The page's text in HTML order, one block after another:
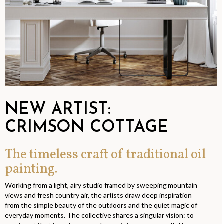
NEW ARTIST:
CRIMSON COTTAGE
The timeless craft of traditional oil
painting.
Working from a light, airy studio framed by sweeping mountain
views and fresh country air, the artists draw deep inspiration
from the simple beauty of the outdoors and the quiet magic of
everyday moments. The collective shares a singular vision: to